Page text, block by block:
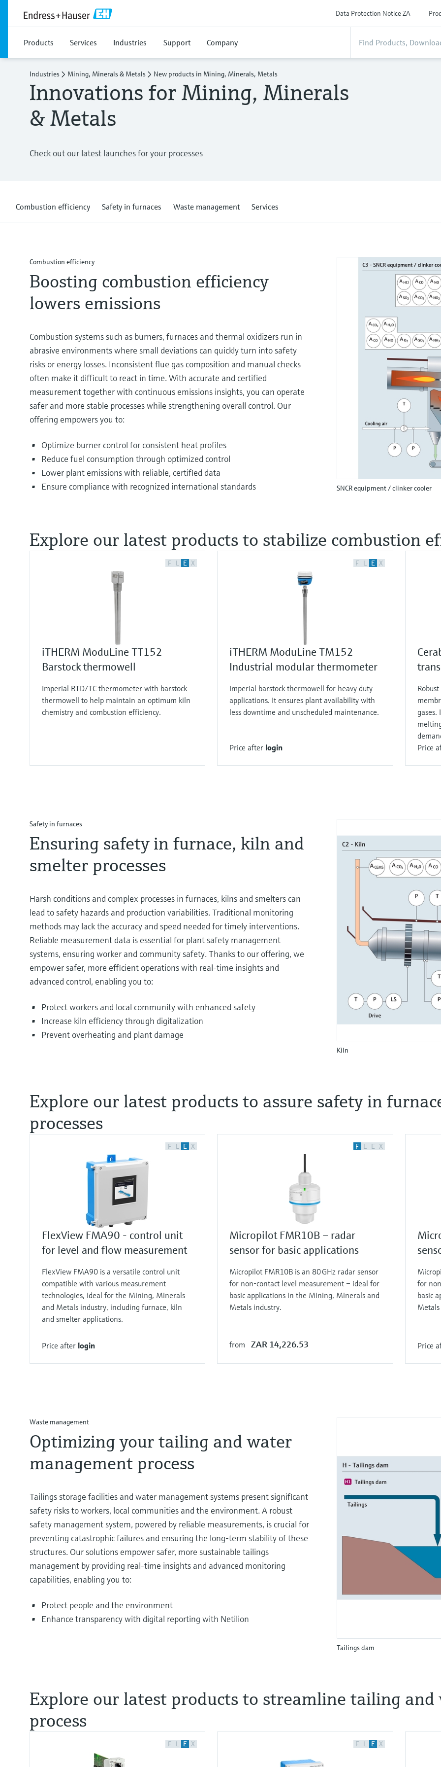
Data Protection Notice ZA
Products Services Industries Support Company
Industries Mining, Minerals & Metals New products in Mining, Minerals, Metals
Innovations for Mining, Minerals
& Metals
Check out our latest launches for your processes
Combustion efficiency Safety in furnaces Waste management Services
SNCR equipment / clinker cooler
Combustion efficiency
Boosting combustion efficiency
lowers emissions
Combustion systems such as burners, furnaces and thermal oxidizers run in
abrasive environments where small deviations can quickly turn into safety
risks or energy losses. Inconsistent flue gas composition and manual checks
often make it difficult to react in time. With accurate and certified
measurement together with continuous emissions insights, you can operate
safer and more stable processes while strengthening overall control. Our
offering empowers you to:
Optimize burner control for consistent heat profiles
Reduce fuel consumption through optimized control
Lower plant emissions with reliable, certified data
Ensure compliance with recognized international standards
Explore our latest products to stabilize combustion
F L E X
iTHERM ModuLine TT152
Barstock thermowell
Imperial RTD/TC thermometer with barstock
thermowell to help maintain an optimum kiln
chemistry and combustion efficiency.
F L E X
iTHERM ModuLine TM152
Industrial modular thermometer
Imperial barstock thermowell for heavy duty
applications. It ensures plant availability with
less downtime and unscheduled maintenance.
Price after login
gases.
Price
Kiln
Safety in furnaces
Ensuring safety in furnace, kiln and
smelter processes
Harsh conditions and complex processes in furnaces, kilns and smelters can
lead to safety hazards and production variabilities. Traditional monitoring
methods may lack the accuracy and speed needed for timely interventions.
Reliable measurement data is essential for plant safety management
systems, ensuring worker and community safety. Thanks to our offering, we
empower safer, more efficient operations with real-time insights and
advanced control, enabling you to:
Protect workers and local community with enhanced safety
Increase kiln efficiency through digitalization
Prevent overheating and plant damage
Explore our latest products to assure safety in
processes
F L E X
FlexView FMA90 - control unit
for level and flow measurement
FlexView FMA90 is a versatile control unit
compatible with various measurement
technologies, ideal for the Mining, Minerals
and Metals industry, including furnace, kiln
and smelter applications.
Price after login
F L E X
Micropilot FMR10B – radar
sensor for basic applications
Micropilot FMR10B is an 80 GHz radar sensor
for non-contact level measurement – ideal for
basic applications in the Mining, Minerals and
Metals industry.
from ZAR 14,226.53
for
basic
Price
Tailings dam
Waste management
Optimizing your tailing and water
management process
Tailings storage facilities and water management systems present significant
safety risks to workers, local communities and the environment. A robust
safety management system, powered by reliable measurements, is crucial for
preventing catastrophic failures and ensuring the long-term stability of these
structures. Our solutions empower safer, more sustainable tailings
management by providing real-time insights and advanced monitoring
capabilities, enabling you to:
Protect people and the environment
Enhance transparency with digital reporting with Netilion
Explore our latest products to streamline tailing
process
F L E X F L E X